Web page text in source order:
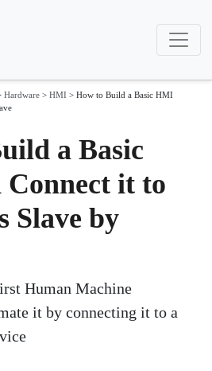
Hardware > HMI > How to Build a Basic HMI
a Basic
it to
Slave by
Human Machine
it by connecting it to a